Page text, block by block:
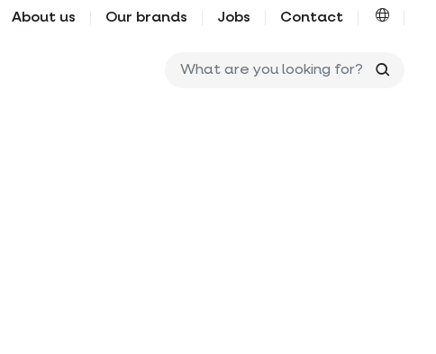
About us Our brands Jobs Contact